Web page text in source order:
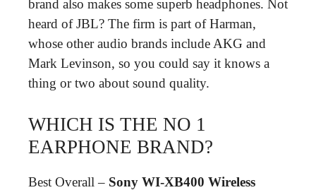
brand also makes some superb headphones. Not
heard of JBL? The firm is part of Harman,
whose other audio brands include AKG and
Mark Levinson, so you could say it knows a
thing or two about sound quality.
WHICH IS THE NO 1
EARPHONE BRAND?
Best Overall – Sony WI-XB400 Wireless